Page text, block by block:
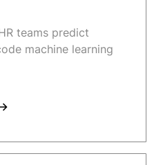
teams predict
machine learning